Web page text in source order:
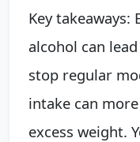
Key takeaways:
alcohol can
stop regular
intake can
excess weight.